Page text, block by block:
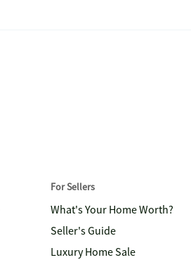
For Sellers
What's Your Home Worth?
Seller's Guide
Luxury Home Sale